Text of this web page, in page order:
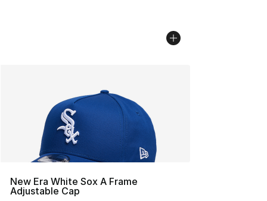
New Era White Sox A Frame
Adjustable Cap